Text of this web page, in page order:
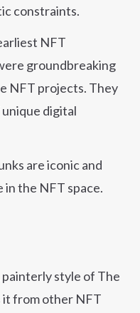
constraints.
NFT
groundbreaking
NFT projects. They
digital
are iconic and
in the NFT space.
style of The
it from other NFT